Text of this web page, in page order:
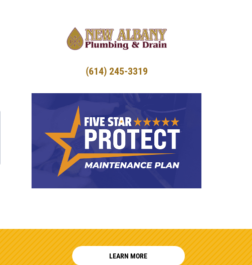
(614) 245-3319
LEARN MORE